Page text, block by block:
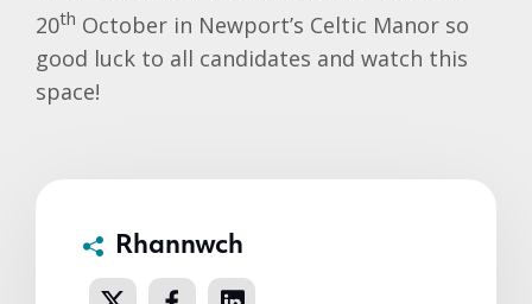
20th October in Newport’s Celtic Manor so
good luck to all candidates and watch this
space!
Rhannwch